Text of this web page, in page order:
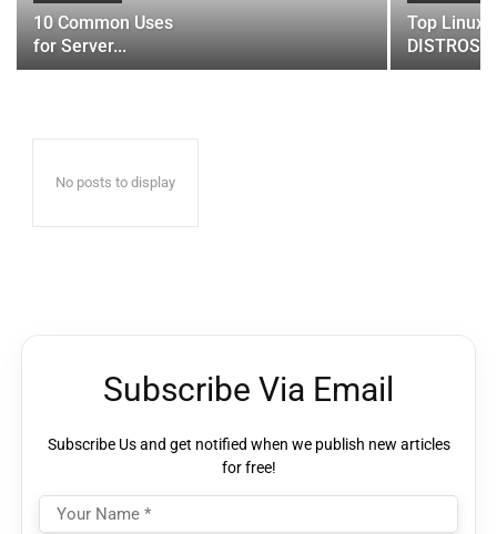
10 Common Uses
for Server...
Top Linux
DISTROS
No posts to display
Subscribe Via Email
Subscribe Us and get notified when we publish new articles
for free!